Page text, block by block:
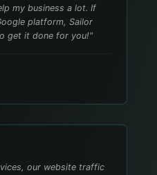
my business a lot. If
platform, Sailor
get it done for you!"
our website traffic